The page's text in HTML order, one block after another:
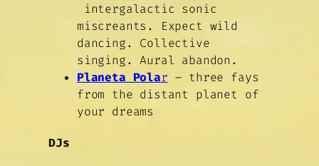
intergalactic sonic
miscreants. Expect wild
dancing. Collective
singing. Aural abandon.
Planeta Polar – three fays
from the distant planet of
your dreams
DJs